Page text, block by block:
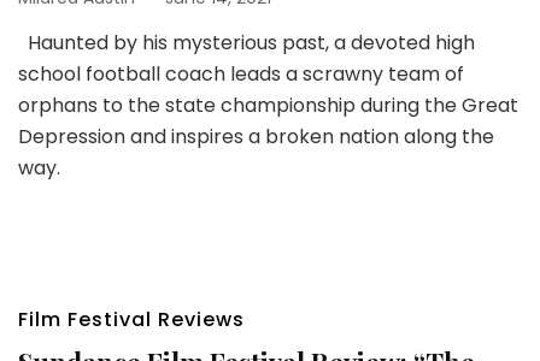
Haunted by his mysterious past, a devoted high
school football coach leads a scrawny team of
orphans to the state championship during the Great
Depression and inspires a broken nation along the
way.
Film Festival Reviews